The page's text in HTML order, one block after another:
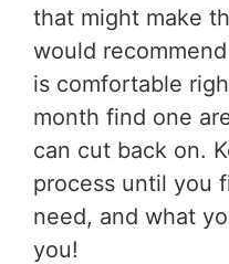
that might make
would
is comfortable
month find one
can cut back on.
process until you
need, and what
you!